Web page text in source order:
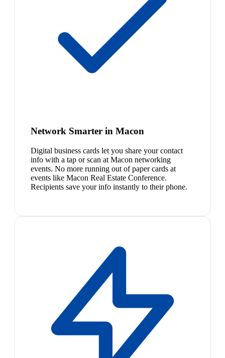
Network Smarter in Macon
Digital business cards let you share your contact
info with a tap or scan at Macon networking
events. No more running out of paper cards at
events like Macon Real Estate Conference.
Recipients save your info instantly to their phone.